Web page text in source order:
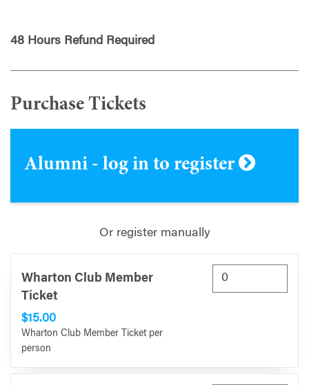
48 Hours Refund Required
Purchase Tickets
Alumni - log in to register
Or register manually
Wharton Club Member
Ticket
$15.00
Wharton Club Member Ticket per
person